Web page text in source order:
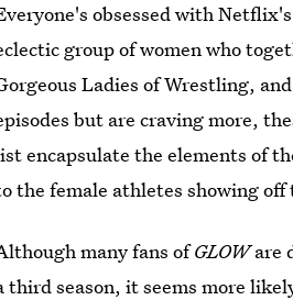
obsessed with
group of women who
Ladies of Wrestling,
but are craving more,
encapsulate the elements of
the female athletes showing
many fans ofGLOWare
third season, it seems more